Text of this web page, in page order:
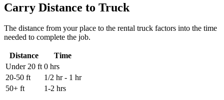
Carry Distance to Truck
The distance from your place to the rental truck factors into the time
needed to complete the job.
Distance
Time
Under 20 ft 0 hrs
20-50 ft
1/2 hr - 1 hr
50+ ft
1-2 hrs